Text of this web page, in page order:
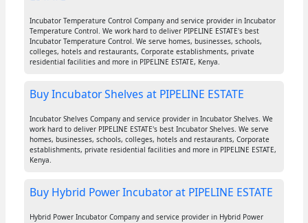
Incubator Temperature Control Company and service provider in Incubator
Temperature Control. We work hard to deliver PIPELINE ESTATE's best
Incubator Temperature Control. We serve homes, businesses, schools,
colleges, hotels and restaurants, Corporate establishments, private
residential facilities and more in PIPELINE ESTATE, Kenya.
Buy Incubator Shelves at PIPELINE ESTATE
Incubator Shelves Company and service provider in Incubator Shelves. We
work hard to deliver PIPELINE ESTATE's best Incubator Shelves. We serve
homes, businesses, schools, colleges, hotels and restaurants, Corporate
establishments, private residential facilities and more in PIPELINE ESTATE,
Kenya.
Buy Hybrid Power Incubator at PIPELINE ESTATE
Hybrid Power Incubator Company and service provider in Hybrid Power